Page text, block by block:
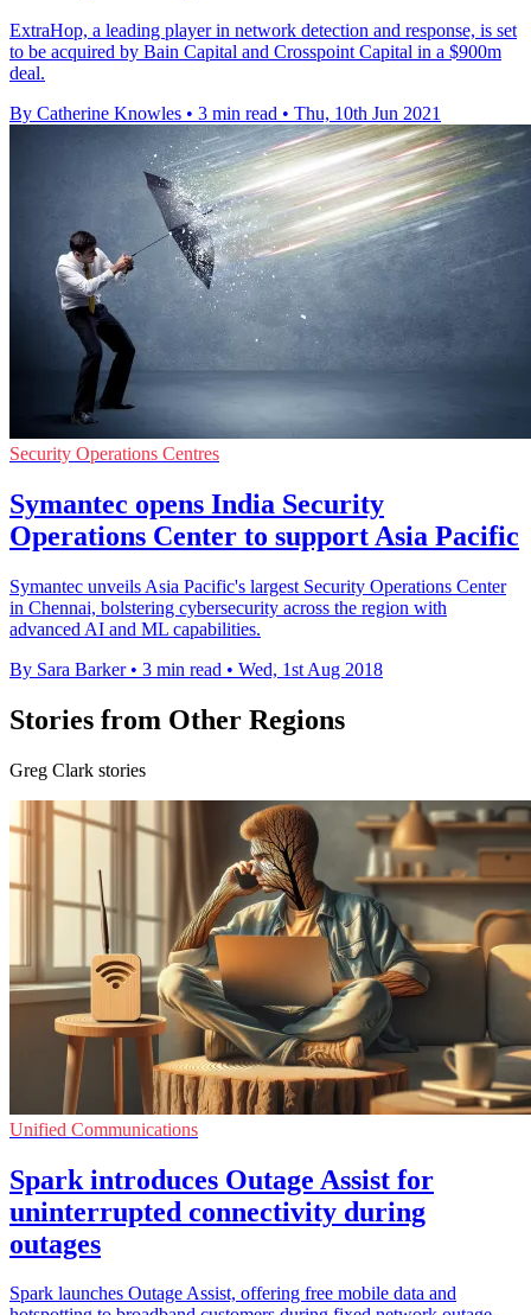
ExtraHop, a leading player in network detection and response, is set
to be acquired by Bain Capital and Crosspoint Capital in a $900m
deal.
By Catherine Knowles • 3 min read • Thu, 10th Jun 2021
Security Operations Centres
Symantec opens India Security
Operations Center to support Asia Pacific
Symantec unveils Asia Pacific's largest Security Operations Center
in Chennai, bolstering cybersecurity across the region with
advanced AI and ML capabilities.
By Sara Barker • 3 min read • Wed, 1st Aug 2018
Stories from Other Regions
Greg Clark stories
Unified Communications
Spark introduces Outage Assist for
uninterrupted connectivity during
outages
Spark launches Outage Assist, offering free mobile data and